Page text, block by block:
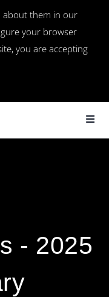
about them in our
your browser
you are accepting
- 2025